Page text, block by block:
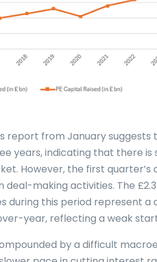
report from January suggests
years, indicating that there is
However, the first quarter’s
deal-making activities. The
during this period represent a
year, reflecting a weak
by a difficult